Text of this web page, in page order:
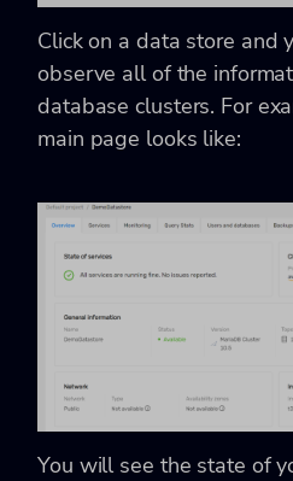
Click on a data store and
observe all of the
database clusters. For
main page looks like:
You will see the state of